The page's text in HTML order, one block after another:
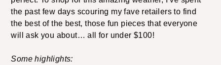
the past few days scouring my fave retailers to find
the best of the best, those fun pieces that everyone
will ask you about… all for under $100!
Some highlights: